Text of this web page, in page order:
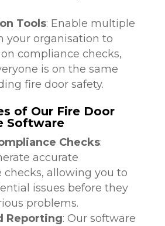
Tools: Enable multiple
your organisation to
compliance checks,
is on the same
fire door safety.
of Our Fire Door
Software
Checks:
accurate
checks, allowing you to
issues before they
problems.
Reporting: Our software